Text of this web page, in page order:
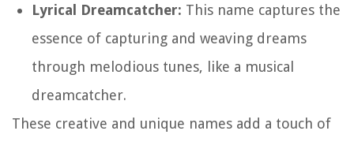
Lyrical Dreamcatcher: This name captures the
essence of capturing and weaving dreams
through melodious tunes, like a musical
dreamcatcher.
These creative and unique names add a touch of